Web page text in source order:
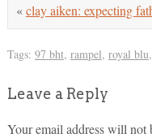
«clay aiken: expecting
Tags: 97 bht, rampel, royal blu,
Leave a Reply
Your email address will not